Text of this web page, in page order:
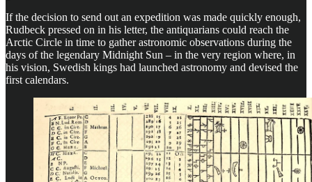
If the decision to send out an expedition was made quickly enough,
Rudbeck pressed on in his letter, the antiquarians could reach the
Arctic Circle in time to gather astronomic observations during the
days of the legendary Midnight Sun – in the very region where, in
his vision, Swedish kings had launched astronomy and devised the
first calendars.